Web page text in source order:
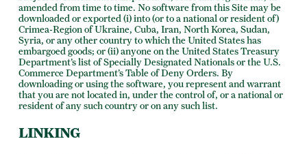
amended from time to time. No software from this Site may be
downloaded or exported (i) into (or to a national or resident of)
Crimea-Region of Ukraine, Cuba, Iran, North Korea, Sudan,
Syria, or any other country to which the United States has
embargoed goods; or (ii) anyone on the United States Treasury
Department’s list of Specially Designated Nationals or the U.S.
Commerce Department’s Table of Deny Orders. By
downloading or using the software, you represent and warrant
that you are not located in, under the control of, or a national or
resident of any such country or on any such list.
LINKING